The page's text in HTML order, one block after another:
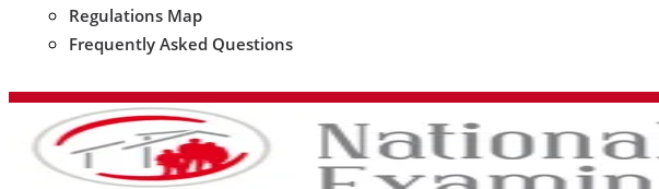
Regulations Map
Frequently Asked Questions